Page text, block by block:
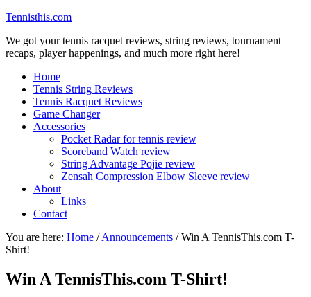
Tennisthis.com
We got your tennis racquet reviews, string reviews, tournament
recaps, player happenings, and much more right here!
Home
Tennis String Reviews
Tennis Racquet Reviews
Game Changer
Accessories
Pocket Radar for tennis review
Scoreband Watch review
String Advantage Pojie review
Zensah Compression Elbow Sleeve review
About
Links
Contact
You are here: Home / Announcements /Win A TennisThis.com T-
Shirt!
Win A TennisThis.com T-Shirt!